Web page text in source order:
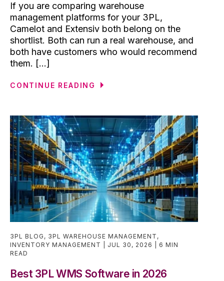
If you are comparing warehouse
management platforms for your 3PL,
Camelot and Extensiv both belong on the
shortlist. Both can run a real warehouse, and
both have customers who would recommend
them. [...]
CONTINUE READING
3PL BLOG , 3PL WAREHOUSE MANAGEMENT ,
INVENTORY MANAGEMENT
JUL 30, 2026
6 MIN
READ
Best 3PL WMS Software in 2026